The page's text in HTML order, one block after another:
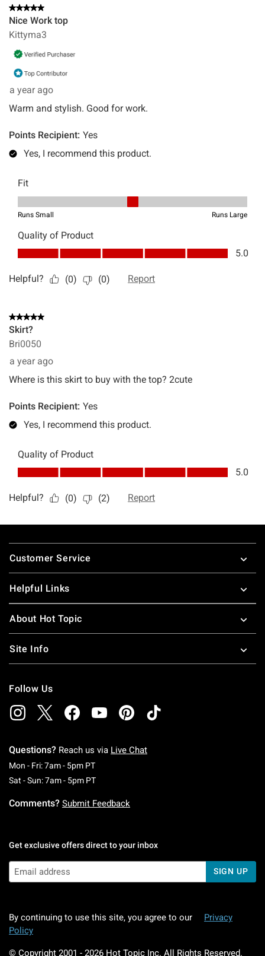
Footer
Customer Service
Helpful Links
About Hot Topic
Site Info
Follow Us
Questions? Reach us via Live Chat
Mon - Fri: 7am - 5pm PTMonday To Friday: 7 AM To 5 PM Pacific Time
Sat - Sun: 7am - 5pm PTSaturday To Sunday: 7 AM To 5 PM Pacific
Comments? Submit Feedback
Get exclusive offers direct to your inbox
SIGN UP
By continuing to use this site, you agree to our
Privacy
Policy
© Copyright 2001 - 2026 Hot Topic Inc. All Rights Reserved.